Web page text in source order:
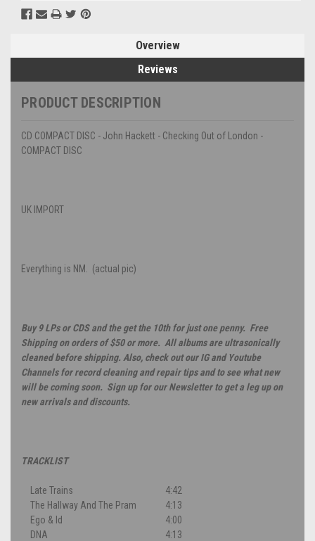
Overview
Reviews
PRODUCT DESCRIPTION
CD COMPACT DISC - John Hackett - Checking Out of London -
COMPACT DISC
UK IMPORT
Everything is NM. (actual pic)
Buy 9 LPs or CDS and the get the 10th for just one penny. Free
Shipping on orders of $50 or more. All albums are ultrasonically
cleaned before shipping. Also, check out our IG and Youtube
Channels for record cleaning and repair tips and to see what new
will be coming soon. Sign up for our Newsletter to get a leg up on
new arrivals and discounts.
TRACKLIST
Late Trains
4:42
The Hallway And The Pram
4:13
Ego & Id
4:00
DNA
4:13